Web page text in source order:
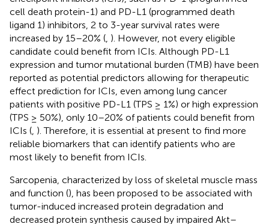
cell death protein-1) and PD-L1 (programmed death
ligand 1) inhibitors, 2 to 3-year survival rates were
increased by 15–20% ( ). However, not every eligible
candidate could benefit from ICIs. Although PD-L1
expression and tumor mutational burden (TMB) have been
reported as potential predictors allowing for therapeutic
effect prediction for ICIs, even among lung cancer
patients with positive PD-L1 (TPS ≥ 1%) or high expression
(TPS ≥ 50%), only 10–20% of patients could benefit from
ICIs ( ). Therefore, it is essential at present to find more
reliable biomarkers that can identify patients who are
most likely to benefit from ICIs.
Sarcopenia, characterized by loss of skeletal muscle mass
and function (), has been proposed to be associated with
tumor-induced increased protein degradation and
decreased protein synthesis caused by impaired Akt–